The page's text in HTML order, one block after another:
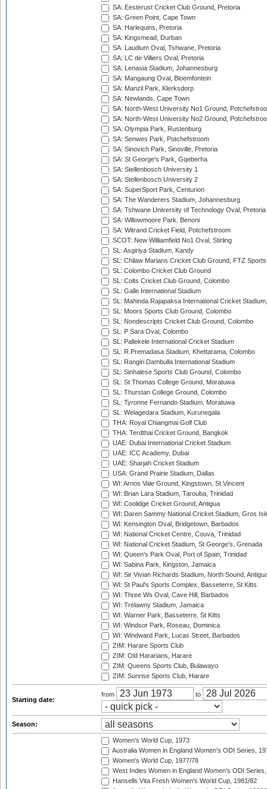
SA: Eesterust Cricket Club Ground, Pretoria
SA: Green Point, Cape Town
SA: Harlequins, Pretoria
SA: Kingsmead, Durban
SA: Laudium Oval, Tshwane, Pretoria
SA: LC de Villiers Oval, Pretoria
SA: Lenasia Stadium, Johannesburg
SA: Mangaung Oval, Bloemfontein
SA: Manzil Park, Klerksdorp
SA: Newlands, Cape Town
SA: North-West University No1 Ground,
SA: North-West University No2 Ground,
SA: Olympia Park, Rustenburg
SA: Senwes Park, Potchefstroom
SA: Sinovich Park, Sinoville, Pretoria
SA: St George's Park, Gqeberha
SA: Stellenbosch University 1
SA: Stellenbosch University 2
SA: SuperSport Park, Centurion
SA: The Wanderers Stadium, Johannesburg
SA: Tshwane University of Technology Oval, Pretoria
SA: Willowmoore Park, Benoni
SA: Witrand Cricket Field, Potchefstroom
SCOT: New Williamfield No1 Oval, Stirling
SL: Asgiriya Stadium, Kandy
SL: Chilaw Marians Cricket Club Ground, FTZ
SL: Colombo Cricket Club Ground
SL: Colts Cricket Club Ground, Colombo
SL: Galle International Stadium
SL: Mahinda Rajapaksa International Cricket
SL: Moors Sports Club Ground, Colombo
SL: Nondescripts Cricket Club Ground, Colombo
SL: P Sara Oval, Colombo
SL: Pallekele International Cricket Stadium
SL: R.Premadasa Stadium, Khettarama, Colombo
SL: Rangiri Dambulla International Stadium
SL: Sinhalese Sports Club Ground, Colombo
SL: St Thomas College Ground, Moratuwa
SL: Thurstan College Ground, Colombo
SL: Tyronne Fernando Stadium, Moratuwa
SL: Welagedara Stadium, Kurunegala
THA: Royal Chiangmai Golf Club
THA: Terdthai Cricket Ground, Bangkok
UAE: Dubai International Cricket Stadium
UAE: ICC Academy, Dubai
UAE: Sharjah Cricket Stadium
USA: Grand Prairie Stadium, Dallas
WI: Arnos Vale Ground, Kingstown, St Vincent
WI: Brian Lara Stadium, Tarouba, Trinidad
WI: Coolidge Cricket Ground, Antigua
WI: Daren Sammy National Cricket Stadium, Gros
WI: Kensington Oval, Bridgetown, Barbados
WI: National Cricket Centre, Couva, Trinidad
WI: National Cricket Stadium, St George's, Grenada
WI: Queen's Park Oval, Port of Spain, Trinidad
WI: Sabina Park, Kingston, Jamaica
WI: Sir Vivian Richards Stadium, North Sound,
WI: St Paul's Sports Complex, Basseterre, St Kitts
WI: Three Ws Oval, Cave Hill, Barbados
WI: Trelawny Stadium, Jamaica
WI: Warner Park, Basseterre, St Kitts
WI: Windsor Park, Roseau, Dominica
WI: Windward Park, Lucas Street, Barbados
ZIM: Harare Sports Club
ZIM: Old Hararians, Harare
ZIM: Queens Sports Club, Bulawayo
ZIM: Sunrise Sports Club, Harare
Starting date:
from to
Season:
Women's World Cup, 1973
Australia Women in England Women's ODI Series,
Women's World Cup, 1977/78
West Indies Women in England Women's ODI
Hansells Vita Fresh Women's World Cup, 1981/82